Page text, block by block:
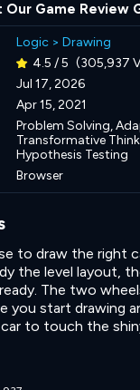
Our Game Review
Logic > Drawing
4.5 / 5 (305,937
Jul 17, 2026
Apr 15, 2021
Problem Solving,
Transformative
Hypothesis Testing
Browser
to draw the right
the level layout,
The two
you start drawing
to touch the